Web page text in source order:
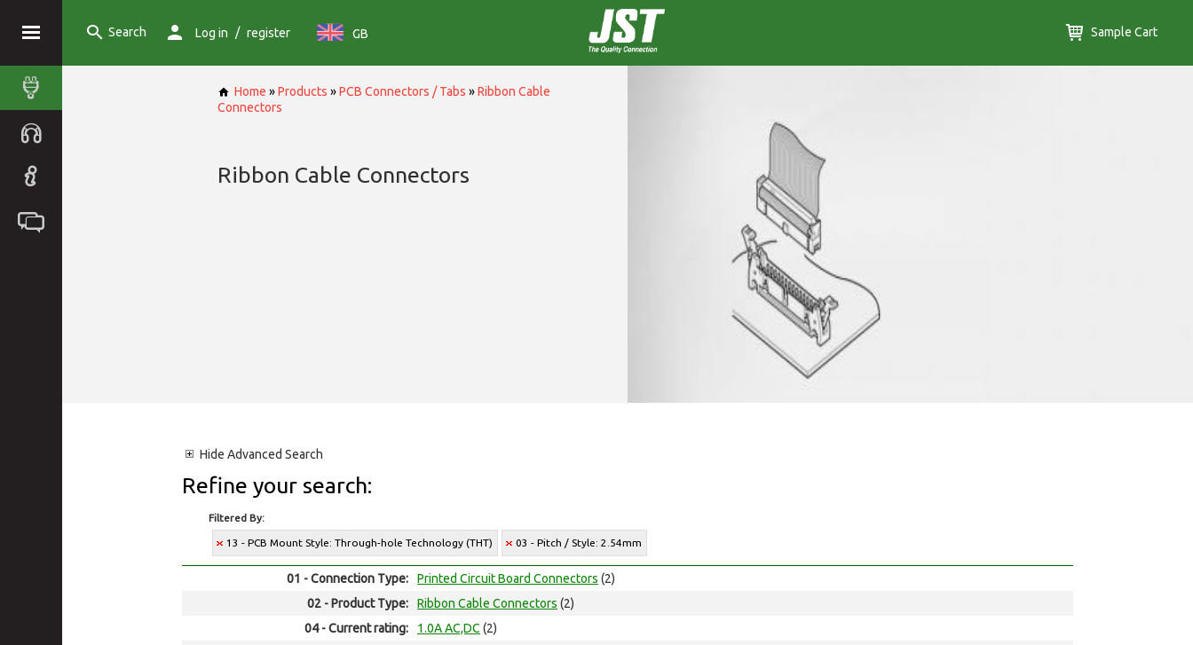
Search Log in / register GB Sample Cart
Home »Products »PCB Connectors / Tabs »Ribbon Cable
Connectors
Ribbon Cable Connectors
Hide Advanced Search
Refine your search:
Filtered By:
13 - PCB Mount Style: Through-hole Technology (THT) 03 - Pitch / Style: 2.54mm
01 - Connection Type: Printed Circuit Board Connectors (2)
02 - Product Type:
Ribbon Cable Connectors (2)
04 - Current rating:
1.0A AC,DC (2)